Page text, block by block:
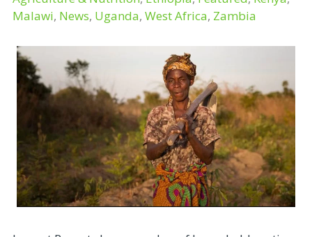
Malawi, News, Uganda, West Africa, Zambia